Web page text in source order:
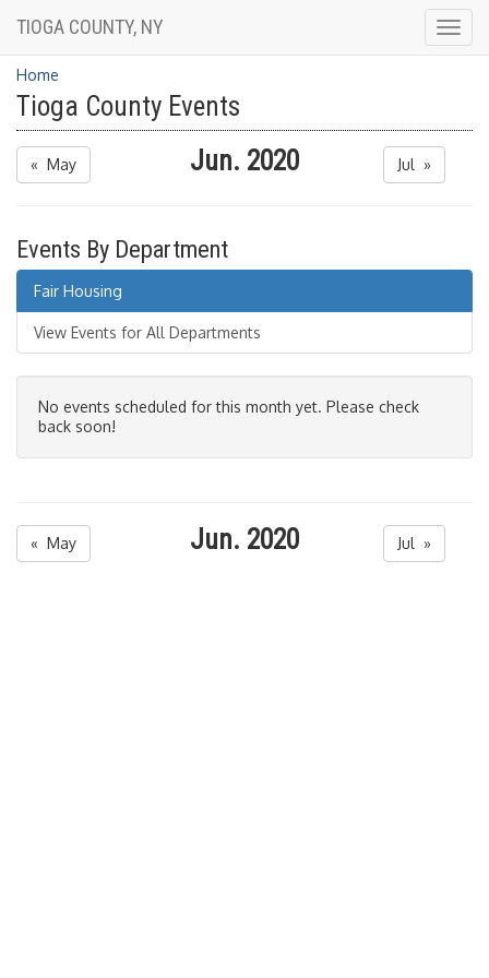
TIOGA COUNTY, NY
Home
Tioga County Events
« May Jun. 2020 Jul »
Events By Department
Fair Housing
View Events for All Departments
No events scheduled for this month yet. Please check
back soon!
« May Jun. 2020 Jul »